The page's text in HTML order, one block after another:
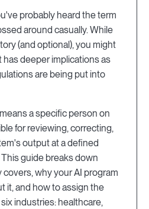
probably heard the term
around casually. While
(and optional), you might
has deeper implications as
are being put into
a specific person on
for reviewing, correcting,
output at a defined
guide breaks down
why your AI program
it, and how to assign the
industries: healthcare,